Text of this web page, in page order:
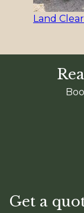
Land
Get a